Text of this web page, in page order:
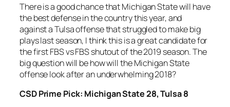
There is a good chance that Michigan State will have
the best defense in the country this year, and
against a Tulsa offense that struggled to make big
plays last season, I think this is a great candidate for
the first FBS vs FBS shutout of the 2019 season. The
big question will be how will the Michigan State
offense look after an underwhelming 2018?
CSD Prime Pick: Michigan State 28, Tulsa 8